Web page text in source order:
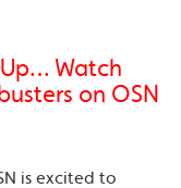
Watch
on OSN
is excited to